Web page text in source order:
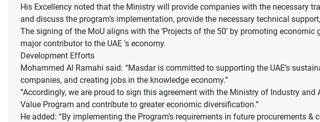
His Excellency noted that the Ministry will provide companies with the necessary
and discuss the program’s implementation, provide the necessary technical
The signing of the MoU aligns with the ‘Projects of the 50’ by promoting
major contributor to the UAE 's economy.
Development Efforts
Mohammed Al Ramahi said: “Masdar is committed to supporting the UAE’s
companies, and creating jobs in the knowledge economy.”
“Accordingly, we are proud to sign this agreement with the Ministry of Industry
Value Program and contribute to greater economic diversification.”
He added: “By implementing the Program’s requirements in future